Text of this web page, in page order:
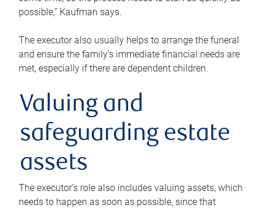
possible,” Kaufman says.
The executor also usually helps to arrange the funeral
and ensure the family’s immediate financial needs are
met, especially if there are dependent children.
Valuing and
safeguarding estate
assets
The executor’s role also includes valuing assets, which
needs to happen as soon as possible, since that